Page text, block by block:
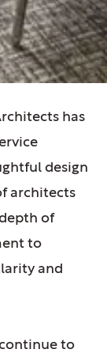
has
design
architects
of
to
and
to